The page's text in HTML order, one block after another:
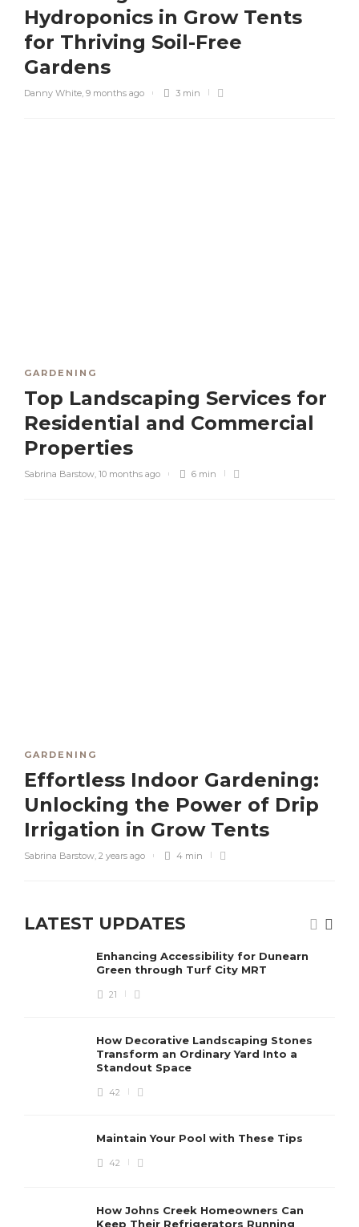
Hydroponics in Grow Tents
for Thriving Soil-Free
Gardens
Danny White, 9 months ago 3 min
GARDENING
Top Landscaping Services for
Residential and Commercial
Properties
Sabrina Barstow, 10 months ago 6 min
GARDENING
Effortless Indoor Gardening:
Unlocking the Power of Drip
Irrigation in Grow Tents
Sabrina Barstow 2 years ago 4 min
LATEST UPDATES
Enhancing Accessibility for Dunearn
Green through Turf City MRT
21
How Decorative Landscaping Stones
Transform an Ordinary Yard Into a
Standout Space
42
Maintain Your Pool with These Tips
42
How Johns Creek Homeowners Can
Keep Their Refrigerators Running